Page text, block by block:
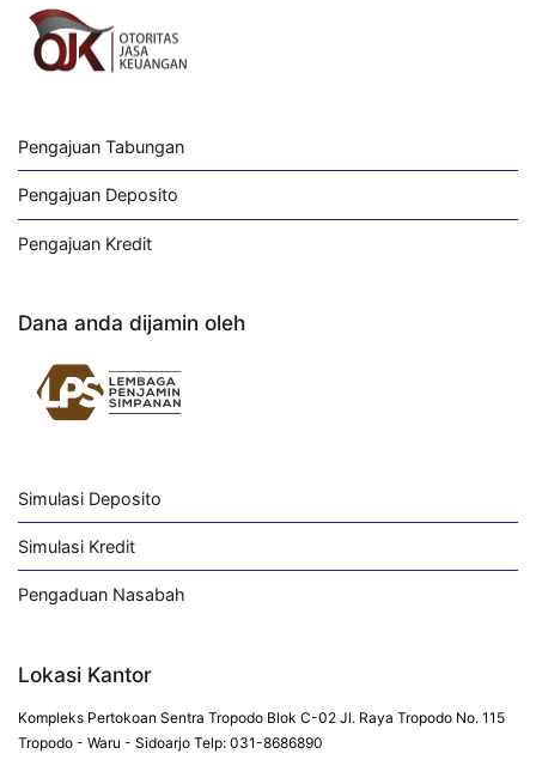
Pengajuan Tabungan
Pengajuan Deposito
Pengajuan Kredit
Dana anda dijamin oleh
Simulasi Deposito
Simulasi Kredit
Pengaduan Nasabah
Lokasi Kantor
Kompleks Pertokoan Sentra Tropodo Blok C-02 Jl. Raya Tropodo No. 115
Tropodo - Waru - Sidoarjo Telp: 031-8686890